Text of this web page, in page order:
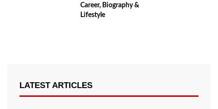
Career, Biography &
Lifestyle
LATEST ARTICLES